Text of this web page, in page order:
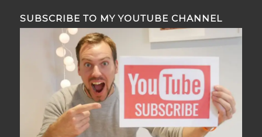
SUBSCRIBE TO MY YOUTUBE CHANNEL